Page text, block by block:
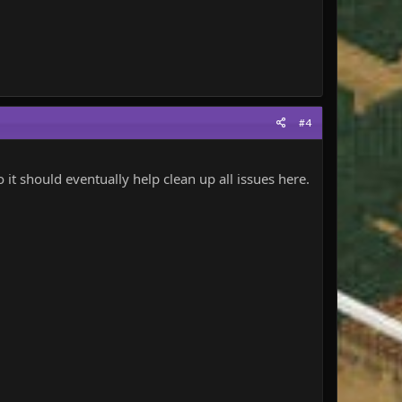
#4
should eventually help clean up all issues here.